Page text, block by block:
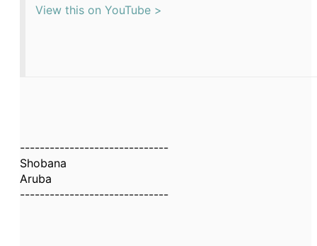
View this on YouTube >
------------------------------
Shobana
Aruba
------------------------------